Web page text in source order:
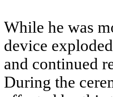
While he was
device
and continued
During the